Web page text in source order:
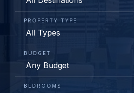
PROPERTY TYPE
BUDGET
BEDROOMS